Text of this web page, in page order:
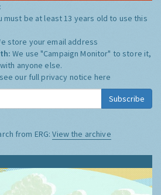
must be at least 13 years old to use this
store your email address
We use "Campaign Monitor" to store it,
anyone else.
our full privacy notice here
Subscribe
from ERG:View the archive